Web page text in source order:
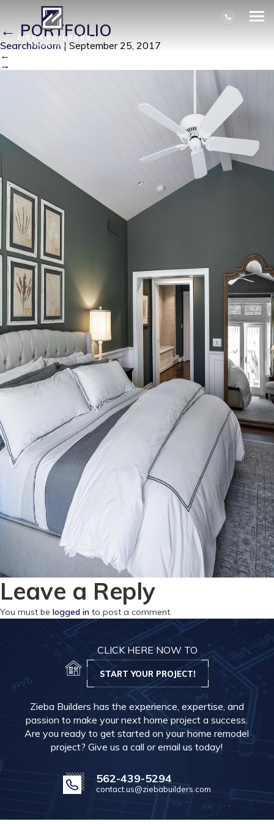
BALENTINE MASTER BEDROOM 2|
←PORTFOLIO
Searchbloom | September 25, 2017
←
→
Leave a Reply
You must be logged in to post a comment.
CLICK HERE NOW TO
START YOUR PROJECT!
Zieba Builders has the experience, expertise, and
passion to make your next home project a success.
Are you ready to get started on your home remodel
project? Give us a call or email us today!
562-439-5294
contact.us@ziebabuilders.com